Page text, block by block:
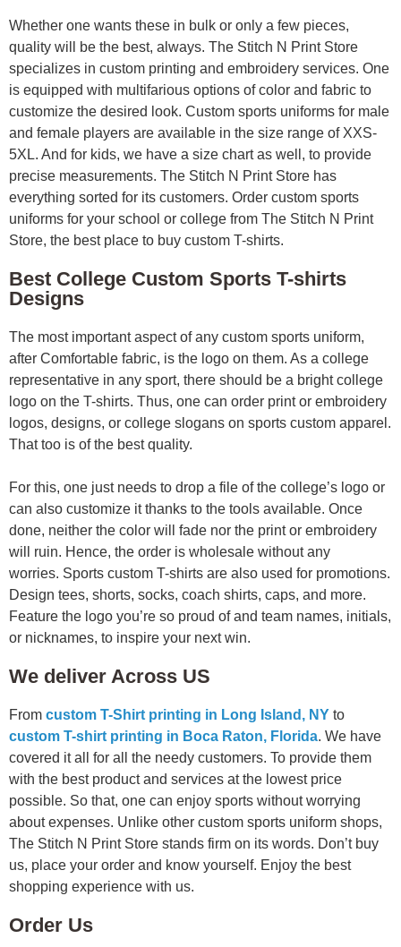
Whether one wants these in bulk or only a few pieces,
quality will be the best, always. The Stitch N Print Store
specializes in custom printing and embroidery services. One
is equipped with multifarious options of color and fabric to
customize the desired look. Custom sports uniforms for male
and female players are available in the size range of XXS-
5XL. And for kids, we have a size chart as well, to provide
precise measurements. The Stitch N Print Store has
everything sorted for its customers. Order custom sports
uniforms for your school or college from The Stitch N Print
Store, the best place to buy custom T-shirts.
Best College Custom Sports T-shirts
Designs
The most important aspect of any custom sports uniform,
after Comfortable fabric, is the logo on them. As a college
representative in any sport, there should be a bright college
logo on the T-shirts. Thus, one can order print or embroidery
logos, designs, or college slogans on sports custom apparel.
That too is of the best quality.
For this, one just needs to drop a file of the college’s logo or
can also customize it thanks to the tools available. Once
done, neither the color will fade nor the print or embroidery
will ruin. Hence, the order is wholesale without any
worries. Sports custom T-shirts are also used for promotions.
Design tees, shorts, socks, coach shirts, caps, and more.
Feature the logo you’re so proud of and team names, initials,
or nicknames, to inspire your next win.
We deliver Across US
From custom T-Shirt printing in Long Island, NY to
custom T-shirt printing in Boca Raton, Florida. We have
covered it all for all the needy customers. To provide them
with the best product and services at the lowest price
possible. So that, one can enjoy sports without worrying
about expenses. Unlike other custom sports uniform shops,
The Stitch N Print Store stands firm on its words. Don’t buy
us, place your order and know yourself. Enjoy the best
shopping experience with us.
Order Us